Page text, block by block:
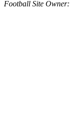
Football Site Owner: